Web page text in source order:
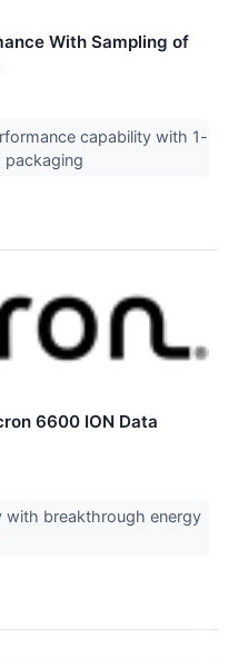
With Sampling of
capability with 1-
packaging
6600 ION Data
with breakthrough energy